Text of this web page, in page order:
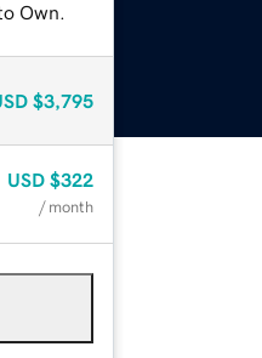
Own.
$3,795
USD $322
/ month